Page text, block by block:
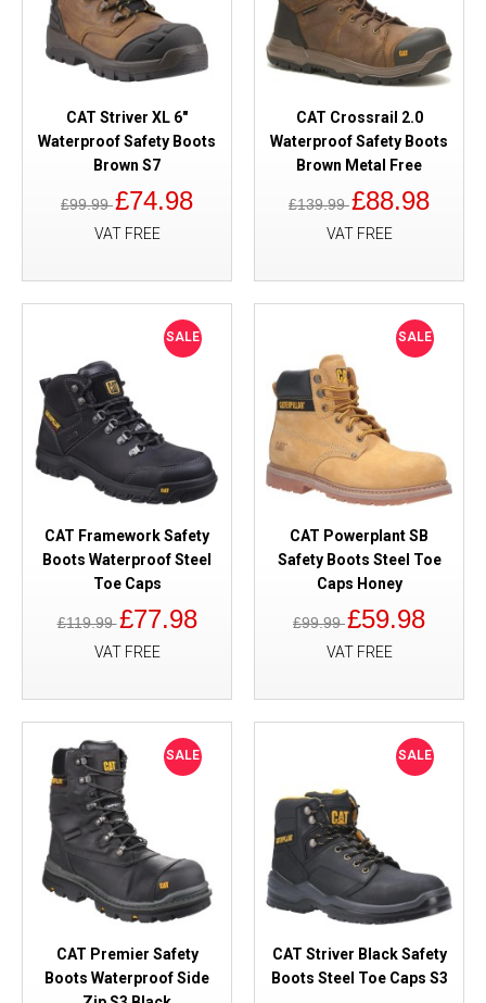
CAT Striver XL 6"
Waterproof Safety Boots
Brown S7
£99.99£74.98
VAT FREE
CAT Crossrail 2.0
Waterproof Safety Boots
Brown Metal Free
£139.99£88.98
VAT FREE
SALE
CAT Framework Safety
Boots Waterproof Steel
Toe Caps
£119.99£77.98
VAT FREE
SALE
CAT Powerplant SB
Safety Boots Steel Toe
Caps Honey
£99.99£59.98
VAT FREE
SALE
CAT Premier Safety
Boots Waterproof Side
SALE
CAT Striver Black Safety
Boots Steel Toe Caps S3